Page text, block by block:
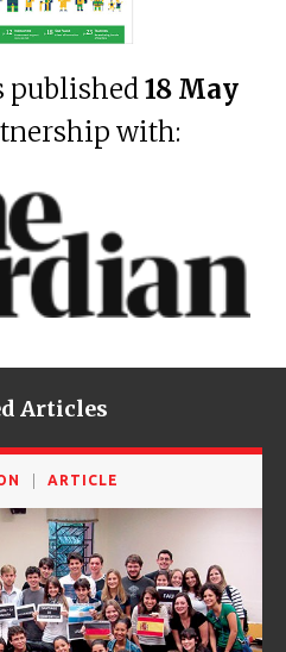
published18 May
with:
Articles
ARTICLE